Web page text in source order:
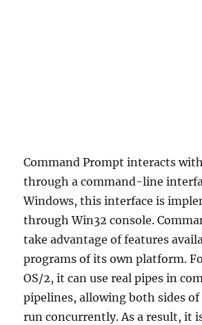
Command Prompt interacts
through a command-line
Windows, this interface is
through Win32 console.
take advantage of features
programs of its own platform.
OS/2, it can use real pipes in
pipelines, allowing both sides
run concurrently. As a result, it